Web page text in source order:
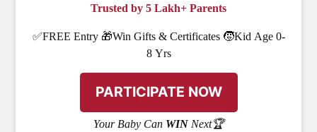
Trusted by 5 Lakh+ Parents
✅FREE Entry 🎁Win Gifts & Certificates 🧒Kid Age 0-
8 Yrs
Your Baby Can WINNext🏆